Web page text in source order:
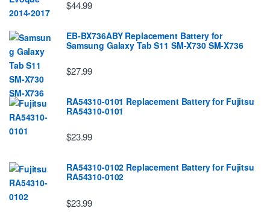
$44.99
EB-BX736ABY Replacement Battery for
Samsung Galaxy Tab S11 SM-X730 SM-X736
$27.99
RA54310-0101 Replacement Battery for Fujitsu
RA54310-0101
$23.99
RA54310-0102 Replacement Battery for Fujitsu
RA54310-0102
$23.99